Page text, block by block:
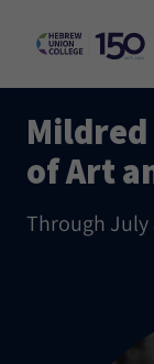
Mildred
of Art
Through July